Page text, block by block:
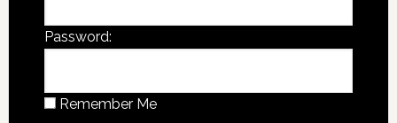
Password:
Remember Me